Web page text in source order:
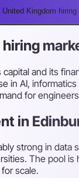
United Kingdom hiring
capital and its
in AI,
for
in
strong in
The pool
scale.